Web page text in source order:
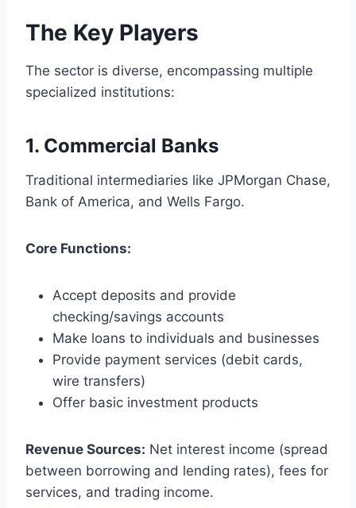
The Key Players
The sector is diverse, encompassing multiple
specialized institutions:
1. Commercial Banks
Traditional intermediaries like JPMorgan Chase,
Bank of America, and Wells Fargo.
Core Functions:
Accept deposits and provide
checking/savings accounts
Make loans to individuals and businesses
Provide payment services (debit cards,
wire transfers)
Offer basic investment products
Revenue Sources: Net interest income (spread
between borrowing and lending rates), fees for
services, and trading income.